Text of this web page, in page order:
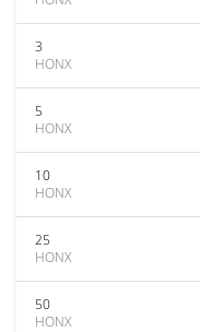
3
HONX
5
HONX
10
HONX
25
HONX
50
HONX